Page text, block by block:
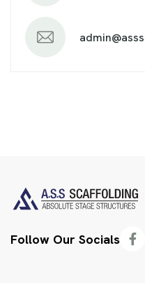
Follow Our Socials